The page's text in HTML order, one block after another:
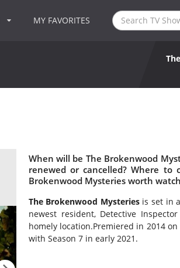
MY FAVORITES
When will be The Brokenwood
renewed or cancelled? Where to
Brokenwood Mysteries worth
The Brokenwood Mysteriesis set in
newest resident, Detective
homely location.Premiered in 2014
with Season 7 in early 2021.